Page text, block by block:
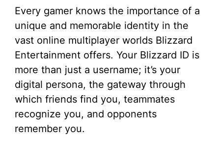
Every gamer knows the importance of a
unique and memorable identity in the
vast online multiplayer worlds Blizzard
Entertainment offers. Your Blizzard ID is
more than just a username; it’s your
digital persona, the gateway through
which friends find you, teammates
recognize you, and opponents
remember you.